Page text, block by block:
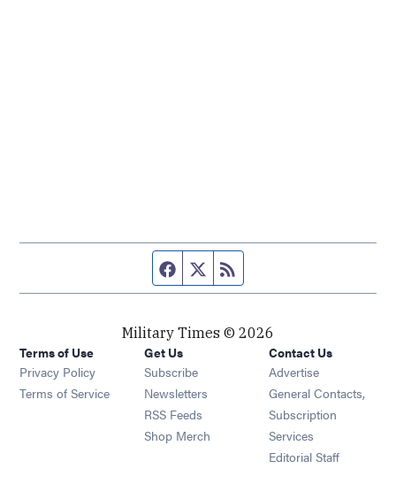
Facebook page
Twitter feed
Military Times © 2026
Terms of Use
Privacy Policy
Terms of Service
Get Us
Subscribe Opens in new window
Newsletters Opens in new window
RSS Feeds Opens in new window
Shop Merch Opens in new window
Contact Us
Advertise
General Contacts,
Subscription
Services
Editorial Staff